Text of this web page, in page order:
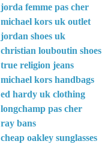
jorda femme pas cher
michael kors uk outlet
jordan shoes uk
christian louboutin shoes
true religion jeans
michael kors handbags
ed hardy uk clothing
longchamp pas cher
ray bans
cheap oakley sunglasses